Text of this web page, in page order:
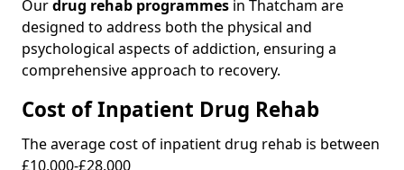
Ourdrug rehab programmes in Thatcham are
designed to address both the physical and
psychological aspects of addiction, ensuring a
comprehensive approach to recovery.
Cost of Inpatient Drug Rehab
The average cost of inpatient drug rehab is between
£10,000-£28,000